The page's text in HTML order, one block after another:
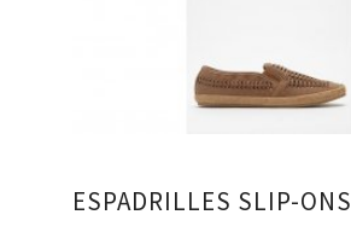
ESPADRILLES SLIP-ONS